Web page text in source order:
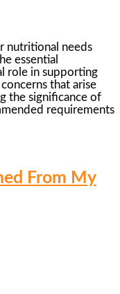
nutritional needs
essential
role in supporting
that arise
the significance of
requirements
From My